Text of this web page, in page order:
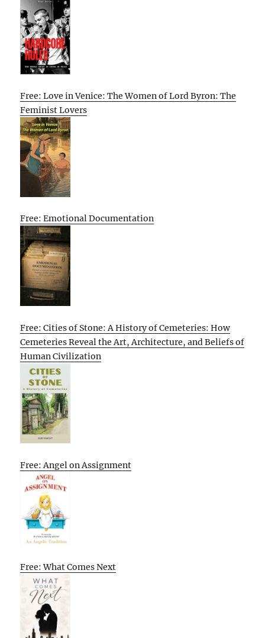
Free: Love in Venice: The Women of Lord Byron: The
Feminist Lovers
Free: Emotional Documentation
Free: Cities of Stone: A History of Cemeteries: How
Cemeteries Reveal the Art, Architecture, and Beliefs of
Human Civilization
Free: Angel on Assignment
Free: What Comes Next